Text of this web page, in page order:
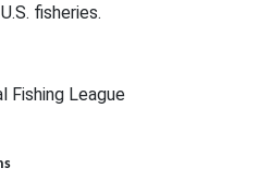
fisheries.
Fishing League